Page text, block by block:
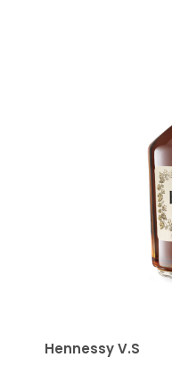
Hennessy V.S